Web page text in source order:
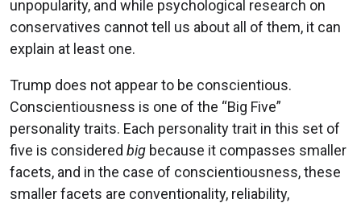
unpopularity, and while psychological research on
conservatives cannot tell us about all of them, it can
explain at least one.
Trump does not appear to be conscientious.
Conscientiousness is one of the “Big Five”
personality traits. Each personality trait in this set of
five is considered big because it compasses smaller
facets, and in the case of conscientiousness, these
smaller facets are conventionality, reliability,